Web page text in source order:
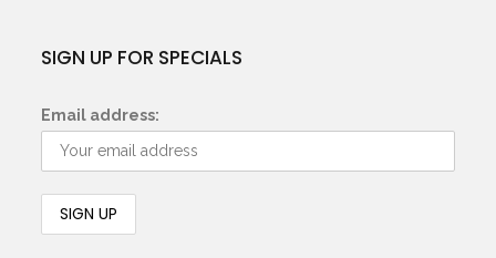
SIGN UP FOR SPECIALS
Email address: